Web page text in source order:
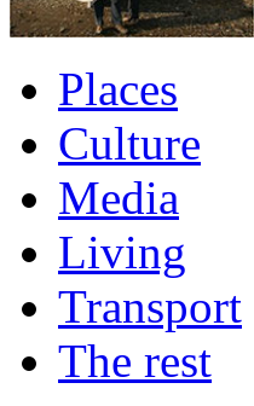
Places
Culture
Media
Living
Transport
The rest